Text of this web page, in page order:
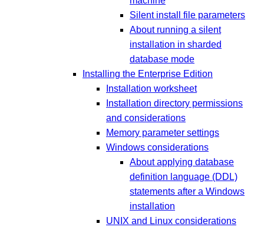
Silent install file parameters
About running a silent
installation in sharded
database mode
Installing the Enterprise Edition
Installation worksheet
Installation directory permissions
and considerations
Memory parameter settings
Windows considerations
About applying database
definition language (DDL)
statements after a Windows
installation
UNIX and Linux considerations